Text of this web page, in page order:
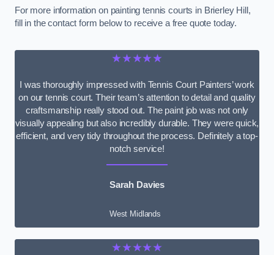
For more information on painting tennis courts in Brierley Hill,
fill in the contact form below to receive a free quote today.
★★★★★
I was thoroughly impressed with Tennis Court Painters’ work
on our tennis court. Their team’s attention to detail and quality
craftsmanship really stood out. The paint job was not only
visually appealing but also incredibly durable. They were quick,
efficient, and very tidy throughout the process. Definitely a top-
notch service!
Sarah Davies
West Midlands
★★★★★